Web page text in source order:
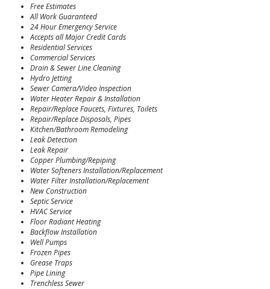
Free Estimates
All Work Guaranteed
24 Hour Emergency Service
Accepts all Major Credit Cards
Residential Services
Commercial Services
Drain & Sewer Line Cleaning
Hydro Jetting
Sewer Camera/Video Inspection
Water Heater Repair & Installation
Repair/Replace Faucets, Fixtures, Toilets
Repair/Replace Disposals, Pipes
Kitchen/Bathroom Remodeling
Leak Detection
Leak Repair
Copper Plumbing/Repiping
Water Softeners Installation/Replacement
Water Filter Installation/Replacement
New Construction
Septic Service
HVAC Service
Floor Radiant Heating
Backflow Installation
Well Pumps
Frozen Pipes
Grease Traps
Pipe Lining
Trenchless Sewer